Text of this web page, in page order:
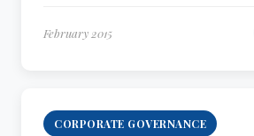
February 2015
CORPORATE GOVERNANCE